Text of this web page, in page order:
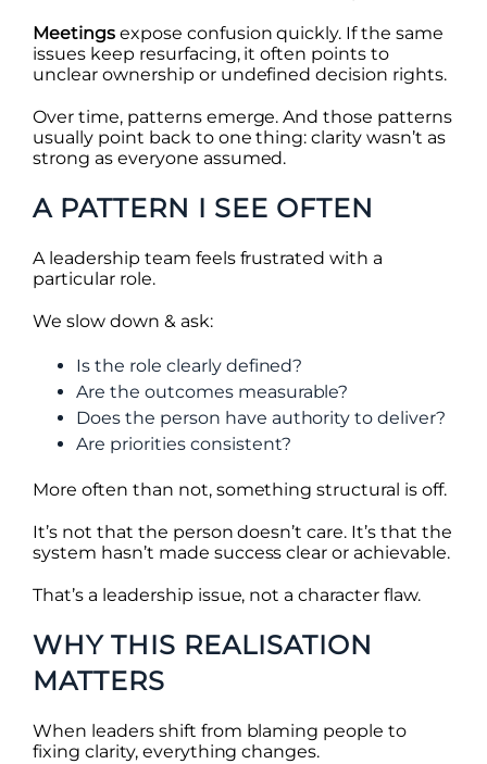
Meetingsexpose confusion quickly. If the same
issues keep resurfacing, it often points to
unclear ownership or undefined decision rights.
Over time, patterns emerge. And those patterns
usually point back to one thing: clarity wasn’t as
strong as everyone assumed.
A PATTERN I SEE OFTEN
A leadership team feels frustrated with a
particular role.
We slow down & ask:
Is the role clearly defined?
Are the outcomes measurable?
Does the person have authority to deliver?
Are priorities consistent?
More often than not, something structural is off.
It’s not that the person doesn’t care. It’s that the
system hasn’t made success clear or achievable.
That’s a leadership issue, not a character flaw.
WHY THIS REALISATION
MATTERS
When leaders shift from blaming people to
fixing clarity, everything changes.